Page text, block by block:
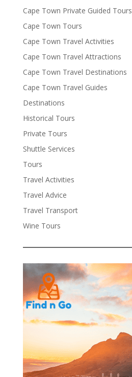
Cape Town Private Guided Tours
Cape Town Tours
Cape Town Travel Activities
Cape Town Travel Attractions
Cape Town Travel Destinations
Cape Town Travel Guides
Destinations
Historical Tours
Private Tours
Shuttle Services
Tours
Travel Activities
Travel Advice
Travel Transport
Wine Tours